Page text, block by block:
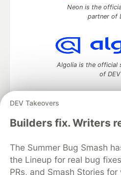
DEV Takeovers
Builders fix. Writers
The Summer Bug Smash
the Lineup for real bug
PRs, and Smash Stories
Neon is the
partner of
Algolia is the official
of DEV
DEV Community— A space to
DEV Education Tracks
DEV
Organization Accounts
DEV
Free Postgres Database